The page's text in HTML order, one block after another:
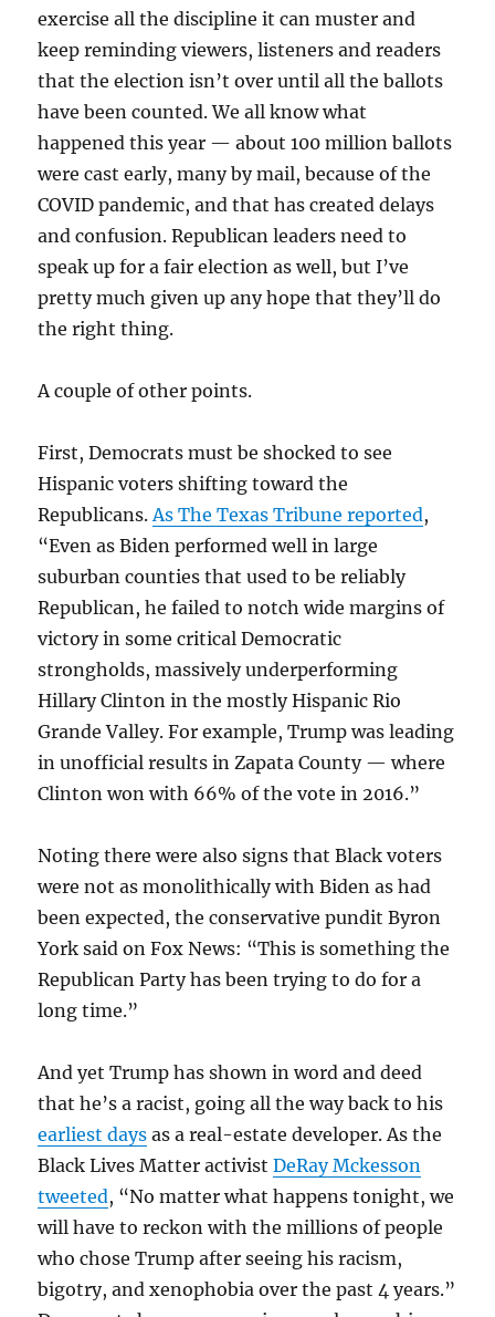
exercise all the discipline it can muster and
keep reminding viewers, listeners and readers
that the election isn’t over until all the ballots
have been counted. We all know what
happened this year — about 100 million ballots
were cast early, many by mail, because of the
COVID pandemic, and that has created delays
and confusion. Republican leaders need to
speak up for a fair election as well, but I’ve
pretty much given up any hope that they’ll do
the right thing.
A couple of other points.
First, Democrats must be shocked to see
Hispanic voters shifting toward the
Republicans. As The Texas Tribune reported,
“Even as Biden performed well in large
suburban counties that used to be reliably
Republican, he failed to notch wide margins of
victory in some critical Democratic
strongholds, massively underperforming
Hillary Clinton in the mostly Hispanic Rio
Grande Valley. For example, Trump was leading
in unofficial results in Zapata County — where
Clinton won with 66% of the vote in 2016.”
Noting there were also signs that Black voters
were not as monolithically with Biden as had
been expected, the conservative pundit Byron
York said on Fox News: “This is something the
Republican Party has been trying to do for a
long time.”
And yet Trump has shown in word and deed
that he’s a racist, going all the way back to his
earliest days as a real-estate developer. As the
Black Lives Matter activistDeRay Mckesson
tweeted, “No matter what happens tonight, we
will have to reckon with the millions of people
who chose Trump after seeing his racism,
bigotry, and xenophobia over the past 4 years.”